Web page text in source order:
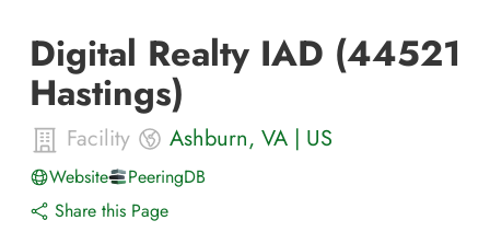
Digital Realty IAD (44521
Hastings)
Facility Ashburn, VA | US
Website
PeeringDB
Share this Page